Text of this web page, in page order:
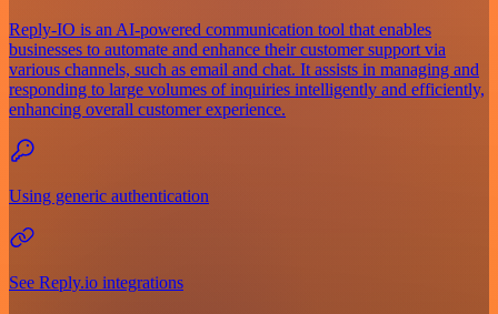
Reply-IO is an AI-powered communication tool that enables
businesses to automate and enhance their customer support via
various channels, such as email and chat. It assists in managing and
responding to large volumes of inquiries intelligently and efficiently,
enhancing overall customer experience.
Using generic authentication
See Reply.io integrations